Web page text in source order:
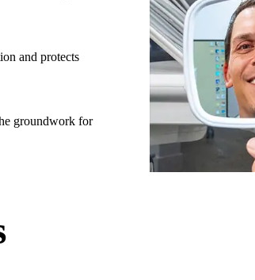
Free Implant Consultation
and protects
groundwork for